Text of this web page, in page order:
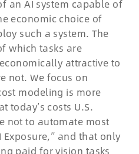
an AI system capable of
economic choice of
such a system. The
which tasks are
attractive to
not. We focus on
modeling is more
today’s costs U.S.
not to automate most
Exposure,” and that only
paid for vision tasks